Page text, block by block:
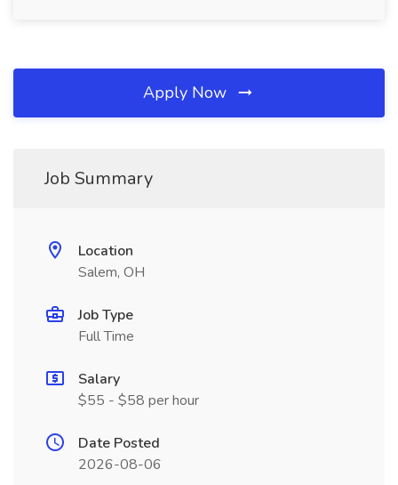
Apply Now
Job Summary
Location
Salem, OH
Job Type
Full Time
Salary
$55 - $58 per hour
Date Posted
2026-08-06